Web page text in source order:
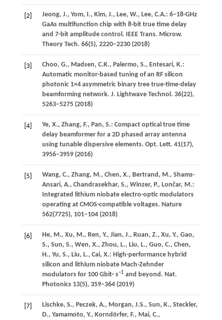
[2] Jeong, J., Yom, I., Kim, J., Lee, W., Lee, C.A.: 6–18-GHz
GaAs multifunction chip with 8-bit true time delay
and 7-bit amplitude control.
IEEE Trans. Microw.
Theory Tech. 66(5), 2220–2230 (2018)
[3] Choo, G., Madsen, C.K., Palermo, S., Entesari, K.:
Automatic monitor-based tuning of an RF silicon
photonic 1×4 asymmetric binary tree true-time-delay
beamforming network. J. Lightwave Technol. 36(22),
5263–5275 (2018)
[4] Ye, X., Zhang, F., Pan, S.: Compact optical true time
delay beamformer for a 2D phased array antenna
using tunable dispersive elements. Opt. Lett. 41(17),
3956–3959 (2016)
[5] Wang, C., Zhang, M., Chen, X., Bertrand, M., Shams-
Ansari, A., Chandrasekhar, S., Winzer, P., Lončar, M.:
Integrated lithium niobate electro-optic modulators
operating at CMOS-compatible voltages. Nature
562(7725), 101–104 (2018)
[6] He, M., Xu, M., Ren, Y., Jian, J., Ruan, Z., Xu, Y., Gao,
S., Sun, S., Wen, X., Zhou, L., Liu, L., Guo, C., Chen,
H., Yu, S., Liu, L., Cai, X.: High-performance hybrid
silicon and lithium niobate Mach-Zehnder
modulators for 100 Gbit· s−1and beyond. Nat.
Photonics 13(5), 359–364 (2019)
[7] Lischke, S., Peczek, A., Morgan, J.S., Sun, K., Steckler,
D., Yamamoto, Y., Korndörfer, F., Mai, C.,